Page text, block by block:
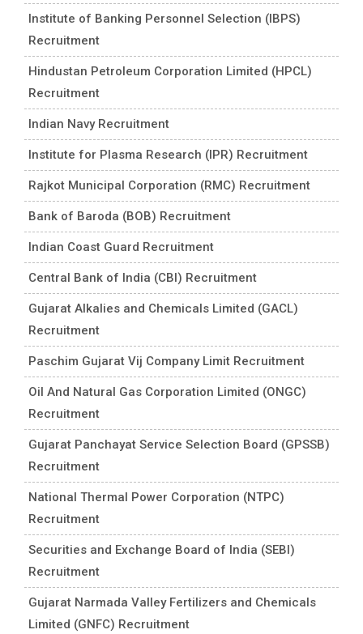
Institute of Banking Personnel Selection (IBPS)
Recruitment
Hindustan Petroleum Corporation Limited (HPCL)
Recruitment
Indian Navy Recruitment
Institute for Plasma Research (IPR) Recruitment
Rajkot Municipal Corporation (RMC) Recruitment
Bank of Baroda (BOB) Recruitment
Indian Coast Guard Recruitment
Central Bank of India (CBI) Recruitment
Gujarat Alkalies and Chemicals Limited (GACL)
Recruitment
Paschim Gujarat Vij Company Limit Recruitment
Oil And Natural Gas Corporation Limited (ONGC)
Recruitment
Gujarat Panchayat Service Selection Board (GPSSB)
Recruitment
National Thermal Power Corporation (NTPC)
Recruitment
Securities and Exchange Board of India (SEBI)
Recruitment
Gujarat Narmada Valley Fertilizers and Chemicals
Limited (GNFC) Recruitment